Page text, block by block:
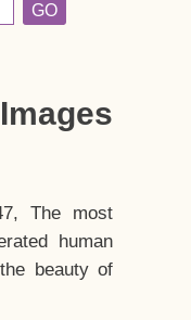
GO
The most
human
beauty of